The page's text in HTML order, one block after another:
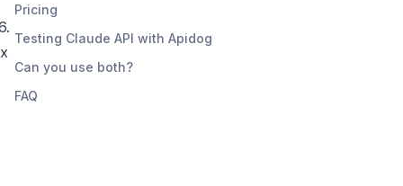
Pricing
Testing Claude API with Apidog
Can you use both?
FAQ